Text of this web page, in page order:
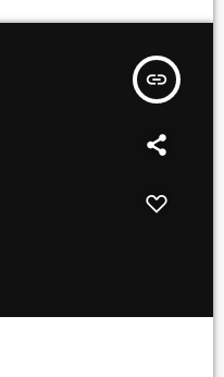
insert_link